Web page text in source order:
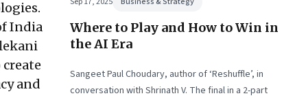
India
and
Where to Play and How to Win in
the AI Era
Sangeet Paul Choudary, author of ‘Reshuffle’, in
conversation with Shrinath V. The final in a 2-part